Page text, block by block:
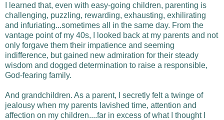
I learned that, even with easy-going children, parenting is
challenging, puzzling, rewarding, exhausting, exhilirating
and infuriating...sometimes all in the same day. From the
vantage point of my 40s, I looked back at my parents and not
only forgave them their impatience and seeming
indifference, but gained new admiration for their steady
wisdom and dogged determination to raise a responsible,
God-fearing family.
And grandchildren. As a parent, I secretly felt a twinge of
jealousy when my parents lavished time, attention and
affection on my children....far in excess of what I thought I